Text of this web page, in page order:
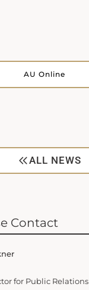
AU Online
ALL NEWS
Contact
for Public Relations